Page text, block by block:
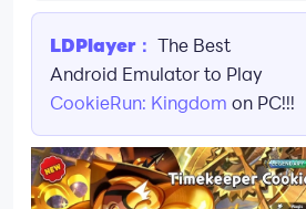
LDPlayer： The Best
Android Emulator to Play
CookieRun: Kingdom on PC!!!